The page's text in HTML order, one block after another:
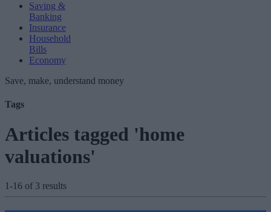
Saving &
Banking
Insurance
Household
Bills
Economy
Save, make, understand money
Tags
Articles tagged 'home
valuations'
1-16 of 3 results